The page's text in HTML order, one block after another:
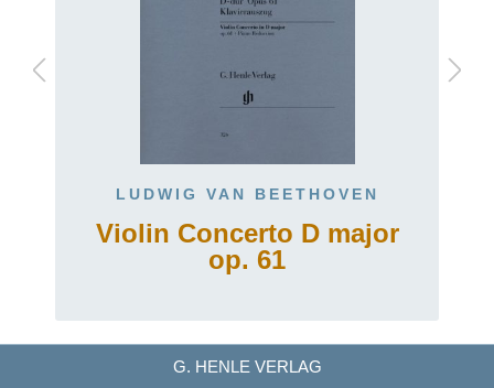
LUDWIG VAN BEETHOVEN
Violin Concerto D major
op. 61
G. HENLE VERLAG